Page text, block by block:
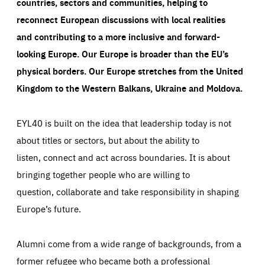
reconnect European discussions with local realities
and contributing to a more inclusive and forward-
looking Europe.Our Europe is broader than the EU’s
physical borders. Our Europe stretches from the United
Kingdom to the Western Balkans, Ukraine and Moldova.
EYL40 is built on the idea that leadership today is not
about titles or sectors, but about the ability to
listen, connect and act across boundaries. It is about
bringing together people who are willing to
question, collaborate and take responsibility in shaping
Europe’s future.
Alumni come from a wide range of backgrounds, from a
former refugee who became both a professional